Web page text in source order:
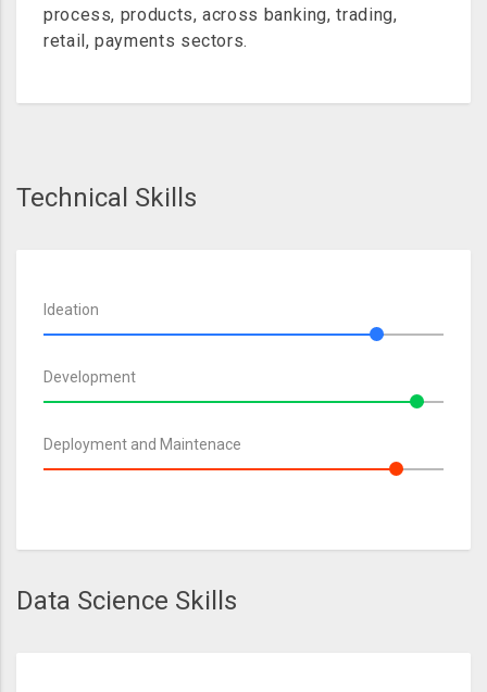
process, products, across banking, trading,
retail, payments sectors.
Technical Skills
Ideation
Development
Deployment and Maintenace
Data Science Skills